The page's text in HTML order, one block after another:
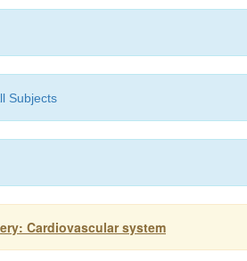
Subjects
Cardiovascular system